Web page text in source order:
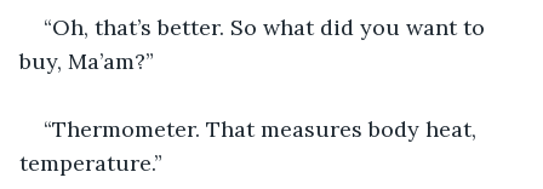
“Oh, that’s better. So what did you want to
buy, Ma’am?”
“Thermometer. That measures body heat,
temperature.”